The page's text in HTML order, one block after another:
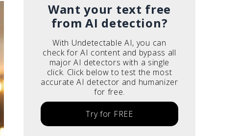
Want your text free
from AI detection?
With Undetectable AI, you can
check for AI content and bypass all
major AI detectors with a single
click. Click below to test the most
accurate AI detector and humanizer
for free.
Try for FREE